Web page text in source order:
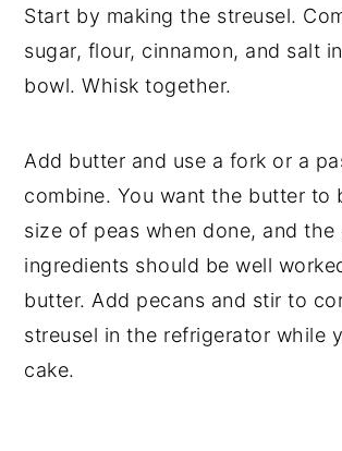
Start by making the streusel.
sugar, flour, cinnamon, and salt
bowl. Whisk together.
Add butter and use a fork or a
combine. You want the butter to
size of peas when done, and the
ingredients should be well
butter. Add pecans and stir to
streusel in the refrigerator while
cake.